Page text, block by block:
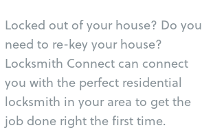
Locked out of your house? Do you
need to re-key your house?
Locksmith Connect can connect
you with the perfect residential
locksmith in your area to get the
job done right the first time.
Smart locks
Window lock repair
Home lock systems